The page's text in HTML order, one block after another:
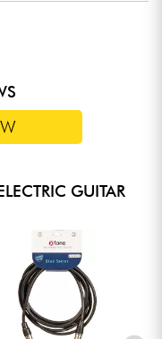
ceramic
GUITAR